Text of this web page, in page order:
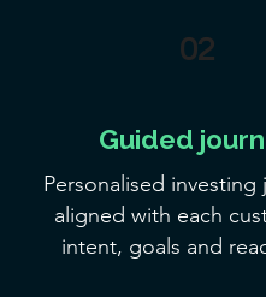
02
Guided
Personalised investing
aligned with each
intent, goals and